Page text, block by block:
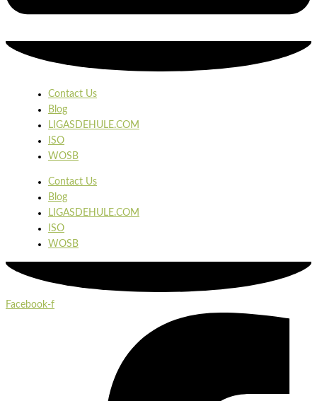
Contact Us
Blog
LIGASDEHULE.COM
ISO
WOSB
Contact Us
Blog
LIGASDEHULE.COM
ISO
WOSB
Facebook-f